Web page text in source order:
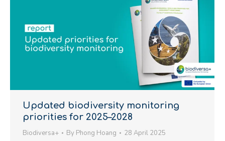
Updated biodiversity monitoring
priorities for 2025–2028
Biodiversa+ By Phong Hoang 28 April 2025